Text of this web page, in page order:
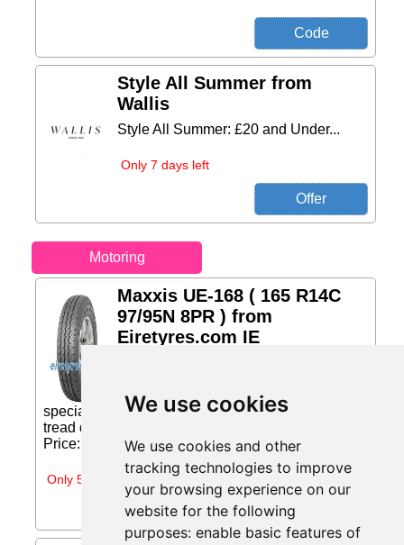
We use cookies
We use cookies and other
tracking technologies to improve
your browsing experience on our
website for the following
purposes: enable basic features of
Style All Summer from
Wallis
Style All Summer: £20 and Under...
Only 7 days left
Motoring
Maxxis UE-168 ( 165 R14C
97/95N 8PR ) from
Eiretyres.com IE
balance of safety and durability. A
specially formulated compound and an enhanced
tread design provide drivers with the confidence...
Price: €110.70 (Price correct on 2026-07-31)...
Only 5 days left